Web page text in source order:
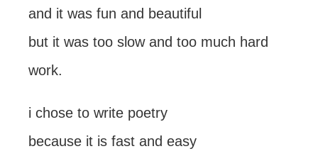
and it was fun and beautiful
but it was too slow and too much hard
work.
i chose to write poetry
because it is fast and easy